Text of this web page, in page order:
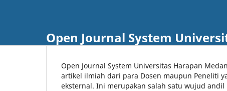
Open Journal System
Open Journal System Universitas Harapan
artikel ilmiah dari para Dosen maupun Peneliti
eksternal. Ini merupakan salah satu wujud